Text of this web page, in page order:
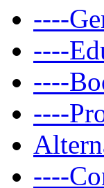
----
----
----
----
----